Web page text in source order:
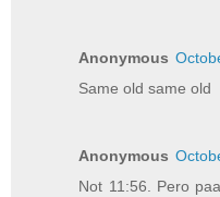
Anonymous
Same old same old
Anonymous
Not 11:56. Pero